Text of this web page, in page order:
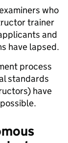
who
trainer
and
have lapsed.
process
standards
have